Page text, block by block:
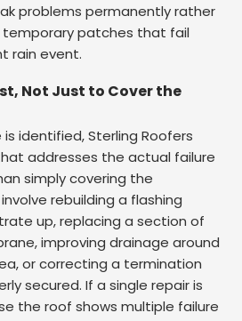
problems permanently rather
temporary patches that fail
rain event.
Not Just to Cover the
identified, Sterling Roofers
addresses the actual failure
simply covering the
rebuilding a flashing
up, replacing a section of
improving drainage around
or correcting a termination
secured. If a single repair is
the roof shows multiple failure